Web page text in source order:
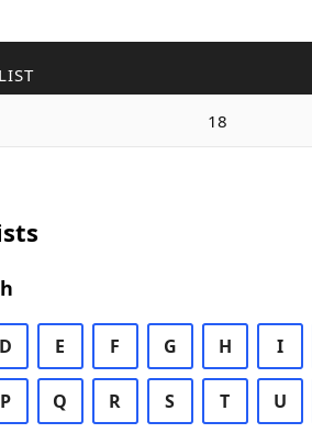
18
D E F G H I
P Q R S T U